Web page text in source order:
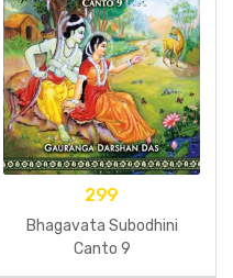
299
Bhagavata Subodhini
Canto 9